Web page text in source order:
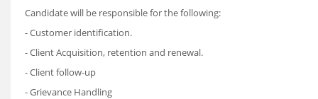
Candidate will be responsible for the following:
- Customer identification.
- Client Acquisition, retention and renewal.
- Client follow-up
- Grievance Handling